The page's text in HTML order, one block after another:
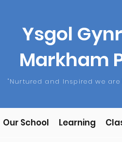
Ysgol
Markham
"Nurtured and Inspired we
Our School Learning